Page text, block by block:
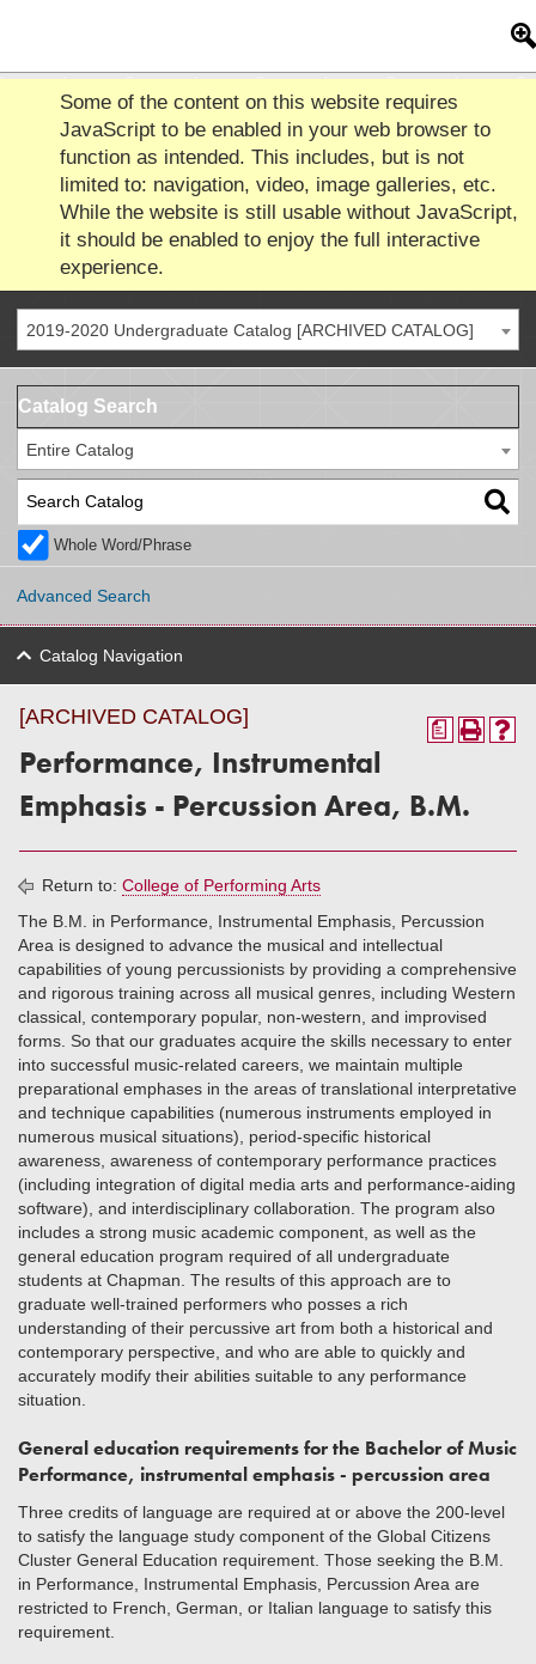
Some of the content on this website requires
JavaScript to be enabled in your web browser to
function as intended. This includes, but is not
limited to: navigation, video, image galleries, etc.
While the website is still usable without JavaScript,
it should be enabled to enjoy the full interactive
experience.
2019-2020 Undergraduate Catalog [ARCHIVED CATALOG]
Catalog Search
Entire Catalog
Whole Word/Phrase
Advanced Search
Catalog Navigation
a
[ARCHIVED CATALOG]
Performance, Instrumental
Emphasis - Percussion Area, B.M.
Return to: College of Performing Arts
The B.M. in Performance, Instrumental Emphasis, Percussion
Area is designed to advance the musical and intellectual
capabilities of young percussionists by providing a comprehensive
and rigorous training across all musical genres, including Western
classical, contemporary popular, non-western, and improvised
forms. So that our graduates acquire the skills necessary to enter
into successful music-related careers, we maintain multiple
preparational emphases in the areas of translational interpretative
and technique capabilities (numerous instruments employed in
numerous musical situations), period-specific historical
awareness, awareness of contemporary performance practices
(including integration of digital media arts and performance-aiding
software), and interdisciplinary collaboration. The program also
includes a strong music academic component, as well as the
general education program required of all undergraduate
students at Chapman. The results of this approach are to
graduate well-trained performers who posses a rich
understanding of their percussive art from both a historical and
contemporary perspective, and who are able to quickly and
accurately modify their abilities suitable to any performance
situation.
General education requirements for the Bachelor of Music
Performance, instrumental emphasis - percussion area
Three credits of language are required at or above the 200-level
to satisfy the language study component of the Global Citizens
Cluster General Education requirement. Those seeking the B.M.
in Performance, Instrumental Emphasis, Percussion Area are
restricted to French, German, or Italian language to satisfy this
requirement.